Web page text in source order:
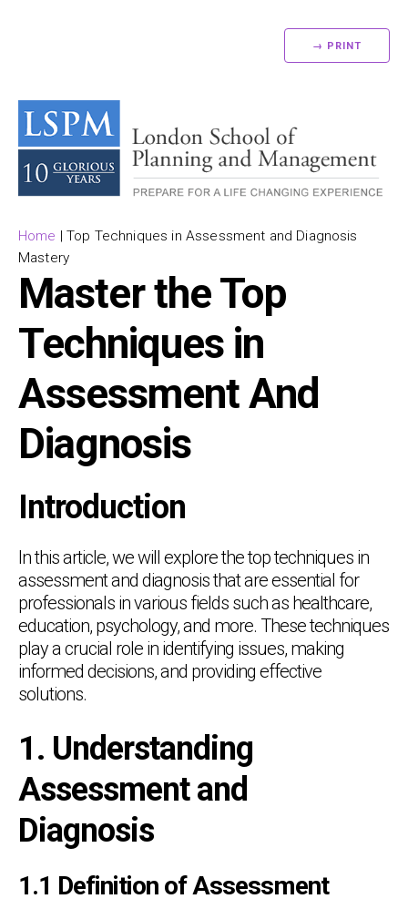
→ PRINT
Home |Top Techniques in Assessment and Diagnosis
Mastery
Master the Top
Techniques in
Assessment And
Diagnosis
Introduction
In this article, we will explore the top techniques in
assessment and diagnosis that are essential for
professionals in various fields such as healthcare,
education, psychology, and more. These techniques
play a crucial role in identifying issues, making
informed decisions, and providing effective
solutions.
1. Understanding
Assessment and
Diagnosis
1.1 Definition of Assessment